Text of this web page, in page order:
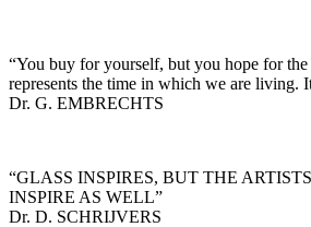
“You buy for yourself, but you hope for
represents the time in which we are living.
Dr. G. EMBRECHTS
“GLASS INSPIRES, BUT THE
INSPIRE AS WELL”
Dr. D. SCHRIJVERS